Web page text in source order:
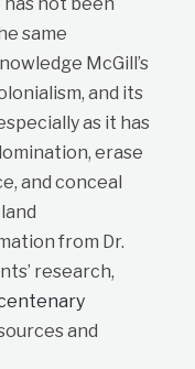
same
McGill’s
and its
as it has
erase
and conceal
from Dr.
research,
and